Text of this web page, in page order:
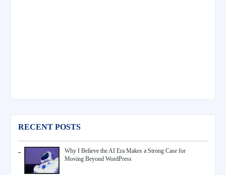
RECENT POSTS
Why I Believe the AI Era Makes a Strong Case for
Moving Beyond WordPress